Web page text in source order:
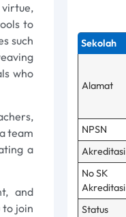
virtue,
to
such
who
team
a
and
to join
Sekolah
Alamat
NPSN
Akreditasi
No SK
Akreditasi
Status